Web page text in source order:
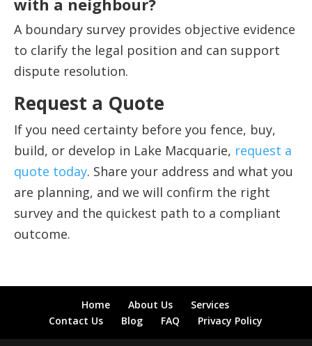
with a neighbour?
A boundary survey provides objective evidence
to clarify the legal position and can support
dispute resolution.
Request a Quote
If you need certainty before you fence, buy,
build, or develop in Lake Macquarie, request a
quote today. Share your address and what you
are planning, and we will confirm the right
survey and the quickest path to a compliant
outcome.
Home About Us
Services
Contact Us
Blog FAQ Privacy Policy